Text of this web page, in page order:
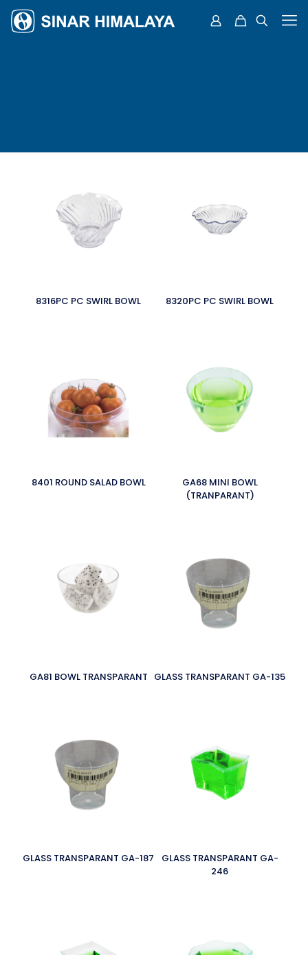
8316PC PC SWIRL BOWL 8320PC PC SWIRL BOWL
8401 ROUND SALAD BOWL
GA68 MINI BOWL
(TRANPARANT)
GA81 BOWL TRANSPARANT GLASS TRANSPARANT GA-135
GLASS TRANSPARANT GA-187
GLASS TRANSPARANT GA-
246